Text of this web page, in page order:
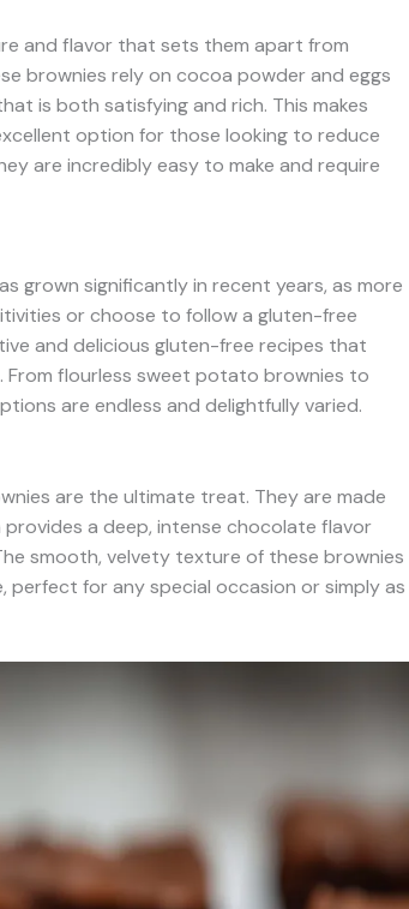
and flavor that sets them apart from
brownies rely on cocoa powder and eggs
is both satisfying and rich. This makes
option for those looking to reduce
are incredibly easy to make and require
grown significantly in recent years, as more
or choose to follow a gluten-free
and delicious gluten-free recipes that
flourless sweet potato brownies to
are endless and delightfully varied.
are the ultimate treat. They are made
a deep, intense chocolate flavor
smooth, velvety texture of these brownies
perfect for any special occasion or simply as